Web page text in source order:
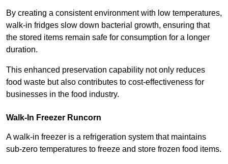
By creating a consistent environment with low temperatures,
walk-in fridges slow down bacterial growth, ensuring that
the stored items remain safe for consumption for a longer
duration.
This enhanced preservation capability not only reduces
food waste but also contributes to cost-effectiveness for
businesses in the food industry.
Walk-In Freezer Runcorn
A walk-in freezer is a refrigeration system that maintains
sub-zero temperatures to freeze and store frozen food items.